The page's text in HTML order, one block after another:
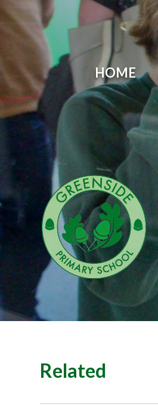
Skip to content ↓
HOME
Related